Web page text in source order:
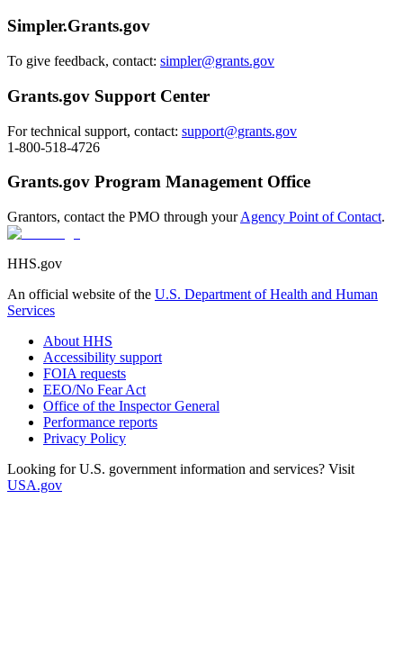
Simpler.Grants.gov
To give feedback, contact: simpler@grants.gov
Grants.gov Support Center
For technical support, contact: support@grants.gov
1-800-518-4726
Grants.gov Program Management Office
Grantors, contact the PMO through yourAgency Point of Contact.
HHS.gov
An official website of the U.S. Department of Health and Human
Services
About HHS
Accessibility support
FOIA requests
EEO/No Fear Act
Office of the Inspector General
Performance reports
Privacy Policy
Looking for U.S. government information and services? Visit
USA.gov